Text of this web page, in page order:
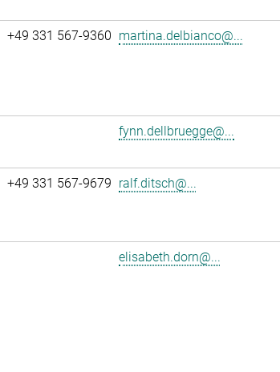
+49 331 567-9360 martina.delbianco@...
fynn.dellbruegge@...
+49 331 567-9679 ralf.ditsch@...
elisabeth.dorn@...